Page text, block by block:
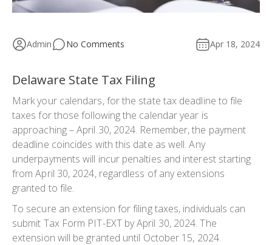
Admin No Comments Apr 18, 2024
Delaware State Tax Filing
Mark your calendars, for the state tax deadline to file
taxes for those following the calendar year is
approaching – April 30, 2024. Remember, the payment
deadline coincides with this date as well. Any
underpayments will incur penalties and interest starting
from April 30, 2024, regardless of any extensions
granted to file.
To secure an extension for filing taxes, individuals can
submit Tax Form PIT-EXT by April 30, 2024. The
extension will be granted until October 15, 2024.